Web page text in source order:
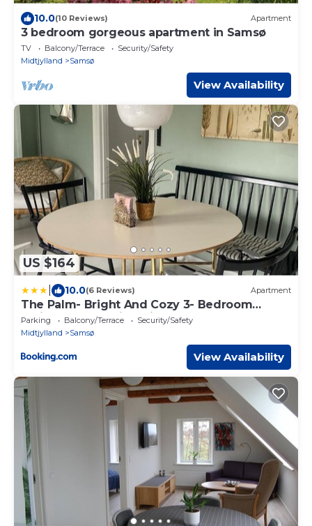
10.0(10 Reviews) Apartment
3 bedroom gorgeous apartment in Samsø
TV Balcony/Terrace
Security/Safety
Midtjylland
Samsø
View Availability
US $164
10.0(6 Reviews) Apartment
The Palm- Bright And Cozy 3- Bedroom
Holiday Home With Private Terrasse &
Garden, Brundby
Parking Balcony/Terrace
Security/Safety
Midtjylland
Samsø
View Availability